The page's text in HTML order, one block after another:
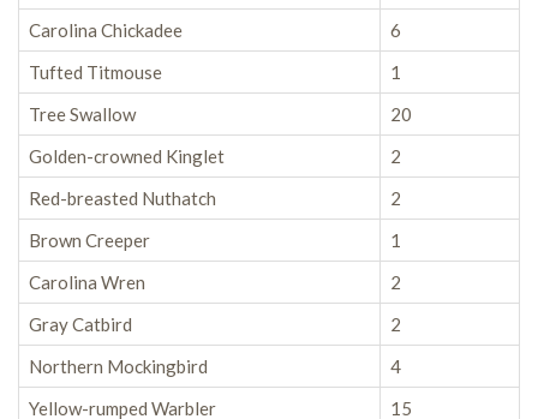
Carolina Chickadee
6
Tufted Titmouse
1
Tree Swallow
20
Golden-crowned Kinglet
2
Red-breasted Nuthatch
2
Brown Creeper
1
Carolina Wren
2
Gray Catbird
2
Northern Mockingbird
4
Yellow-rumped Warbler
15